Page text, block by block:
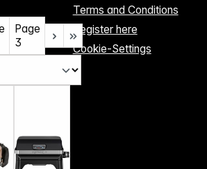
Page
3
Terms and Conditions
Register here
Cookie-Settings